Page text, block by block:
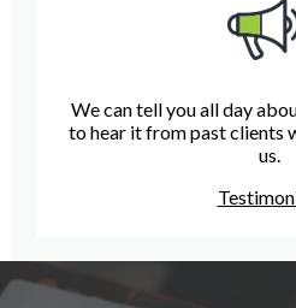
We can tell you all day
to hear it from past clients
us.